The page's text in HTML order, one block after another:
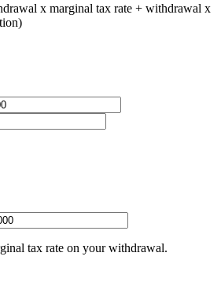
x marginal tax rate + withdrawal x
tax rate on your withdrawal.